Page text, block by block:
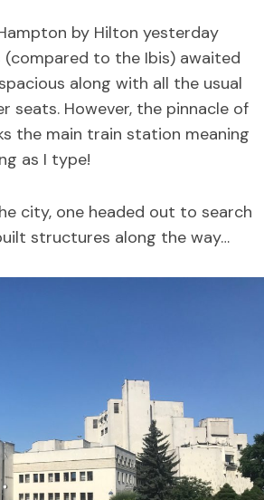
by Hilton yesterday
(compared to the Ibis) awaited
along with all the usual
seats. However, the pinnacle of
the main train station meaning
as I type!
city, one headed out to search
structures along the way…